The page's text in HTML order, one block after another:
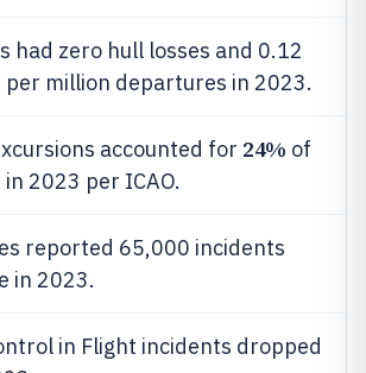
had zero hull losses and 0.12
per million departures in 2023.
accounted for 24% of
2023 per ICAO.
reported 65,000 incidents
in 2023.
in Flight incidents dropped